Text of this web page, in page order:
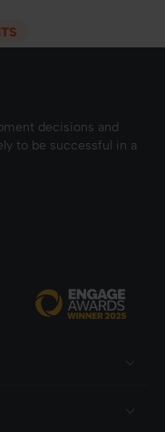
decisions and
to be successful in a